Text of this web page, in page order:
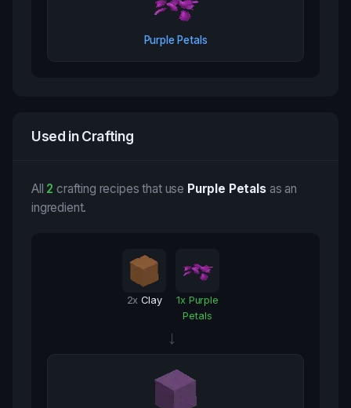
Purple Petals
Used in Crafting
All 2 crafting recipes that use Purple Petalsas an
ingredient.
2x Clay 1x Purple
Petals
→